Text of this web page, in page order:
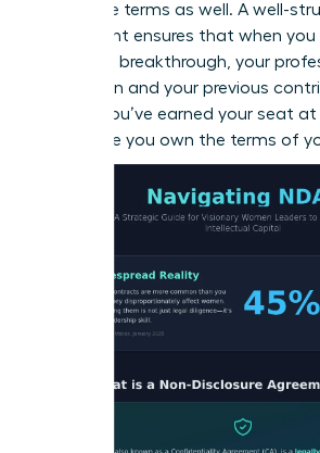
departure terms as well. A well-
agreement ensures that when
your next breakthrough, your
reputation and your previous
secure. You’ve earned your seat
make sure you own the terms of